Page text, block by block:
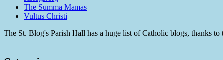
The Summa Mamas
Vultus Christi
The St. Blog's Parish Hall has a huge list of Catholic blogs, thanks